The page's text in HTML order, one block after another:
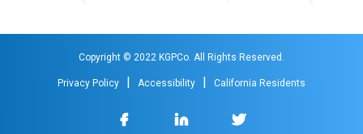
Copyright © 2022 KGPCo. All Rights Reserved.
Privacy Policy | Accessibility | California Residents